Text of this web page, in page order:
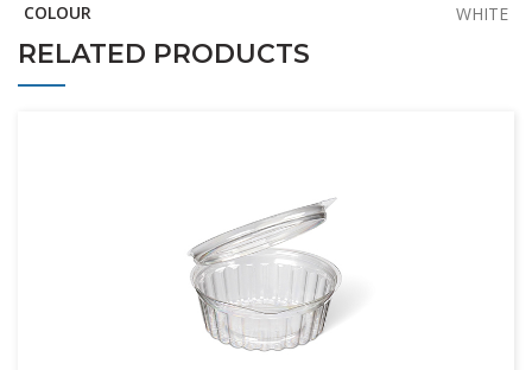
COLOUR
WHITE
RELATED PRODUCTS